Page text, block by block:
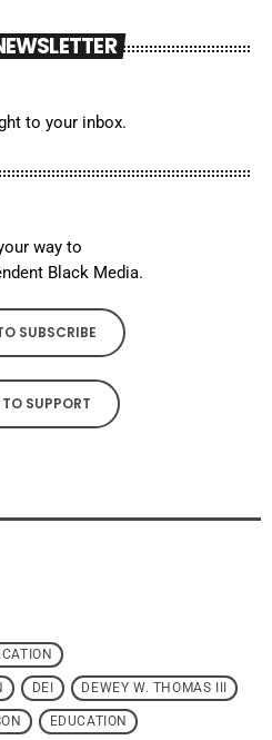
to your inbox.
way to
Black Media.
SUBSCRIBE
SUPPORT
DEI DEWEY W. THOMAS III
EDUCATION